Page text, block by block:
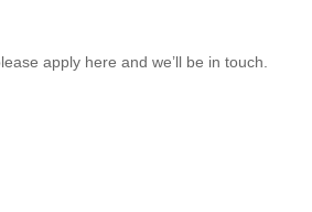
apply here and we’ll be in touch.